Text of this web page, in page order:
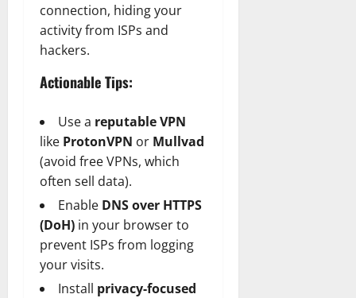
connection, hiding your
activity from ISPs and
hackers.
Actionable Tips:
Use a reputable VPN
like ProtonVPN or Mullvad
(avoid free VPNs, which
often sell data).
Enable DNS over HTTPS
(DoH) in your browser to
prevent ISPs from logging
your visits.
Install privacy-focused